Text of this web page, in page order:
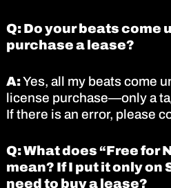
Q: Do your beats come
purchase a lease?
A:Yes, all my beats come
license purchase—only a
If there is an error, please
Q: What does “Free for
mean? If I put it only on
need to buy a lease?